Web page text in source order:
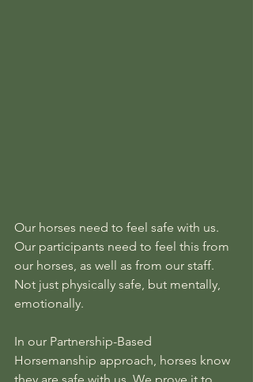
Our horses need to feel safe with us.
Our participants need to feel this from
our horses, as well as from our staff.
Not just physically safe, but mentally,
emotionally.
In our Partnership-Based
Horsemanship approach, horses know